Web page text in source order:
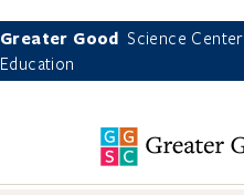
Greater Good Science Center
Education